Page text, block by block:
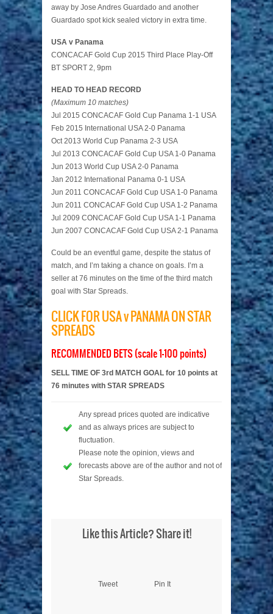
away by Jose Andres Guardado and another
Guardado spot kick sealed victory in extra time.
USA v Panama
CONCACAF Gold Cup 2015 Third Place Play-Off
BT SPORT 2, 9pm
HEAD TO HEAD RECORD
(Maximum 10 matches)
Jul 2015 CONCACAF Gold Cup Panama 1-1 USA
Feb 2015 International USA 2-0 Panama
Oct 2013 World Cup Panama 2-3 USA
Jul 2013 CONCACAF Gold Cup USA 1-0 Panama
Jun 2013 World Cup USA 2-0 Panama
Jan 2012 International Panama 0-1 USA
Jun 2011 CONCACAF Gold Cup USA 1-0 Panama
Jun 2011 CONCACAF Gold Cup USA 1-2 Panama
Jul 2009 CONCACAF Gold Cup USA 1-1 Panama
Jun 2007 CONCACAF Gold Cup USA 2-1 Panama
Could be an eventful game, despite the status of
match, and I’m taking a chance on goals. I’m a
seller at 76 minutes on the time of the third match
goal with Star Spreads.
CLICK FOR USA v PANAMA ON STAR
SPREADS
RECOMMENDED BETS (scale 1-100 points)
SELL TIME OF 3rd MATCH GOAL for 10 points at
76 minutes with STAR SPREADS
Any spread prices quoted are indicative
and as always prices are subject to
fluctuation.
Please note the opinion, views and
forecasts above are of the author and not of
Star Spreads.
Like this Article? Share it!
Tweet Pin It